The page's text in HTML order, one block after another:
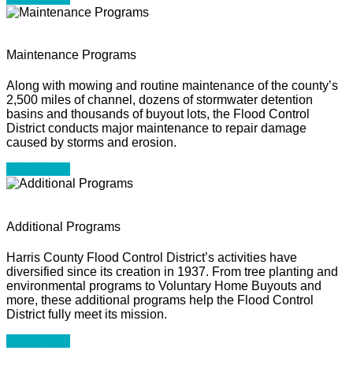
Maintenance Programs
Along with mowing and routine maintenance of the county’s
2,500 miles of channel, dozens of stormwater detention
basins and thousands of buyout lots, the Flood Control
District conducts major maintenance to repair damage
caused by storms and erosion.
Additional Programs
Harris County Flood Control District’s activities have
diversified since its creation in 1937. From tree planting and
environmental programs to Voluntary Home Buyouts and
more, these additional programs help the Flood Control
District fully meet its mission.